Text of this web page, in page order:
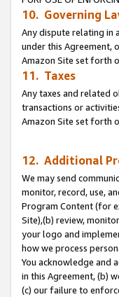
10. Governing
Any dispute relating in
under this Agreement,
Amazon Site set forth
11. Taxes
Any taxes and related
transactions or
Amazon Site set forth
12. Additional
We may send
monitor, record, use,
Program Content (for
Site),(b) review,
your logo and
how we process
You acknowledge and
in this Agreement, (b)
(c) our failure to